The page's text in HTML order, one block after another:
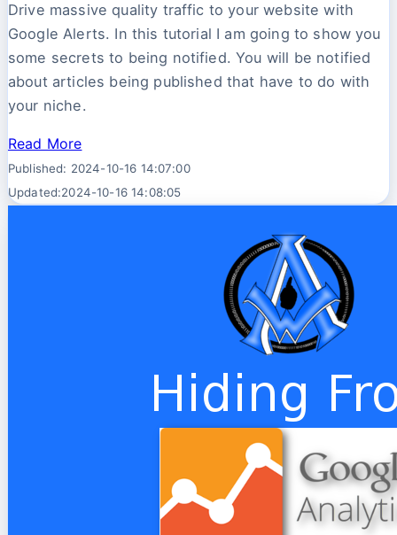
Drive massive quality traffic to your website with
Google Alerts. In this tutorial I am going to show you
some secrets to being notified. You will be notified
about articles being published that have to do with
your niche.
Read More
Published: 2024-10-16 14:07:00
Updated:2024-10-16 14:08:05